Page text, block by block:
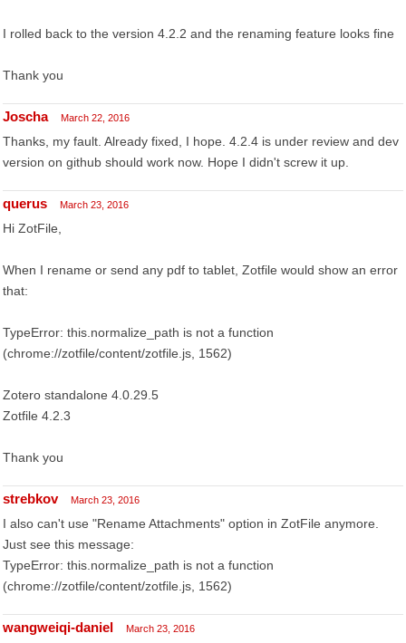
I rolled back to the version 4.2.2 and the renaming feature looks fine
Thank you
Joscha March 22, 2016
Thanks, my fault. Already fixed, I hope. 4.2.4 is under review and dev
version on github should work now. Hope I didn't screw it up.
querus March 23, 2016
Hi ZotFile,
When I rename or send any pdf to tablet, Zotfile would show an error
that:
TypeError: this.normalize_path is not a function
(chrome://zotfile/content/zotfile.js, 1562)
Zotero standalone 4.0.29.5
Zotfile 4.2.3
Thank you
strebkov March 23, 2016
I also can't use "Rename Attachments" option in ZotFile anymore.
Just see this message:
TypeError: this.normalize_path is not a function
(chrome://zotfile/content/zotfile.js, 1562)
wangweiqi-daniel March 23, 2016